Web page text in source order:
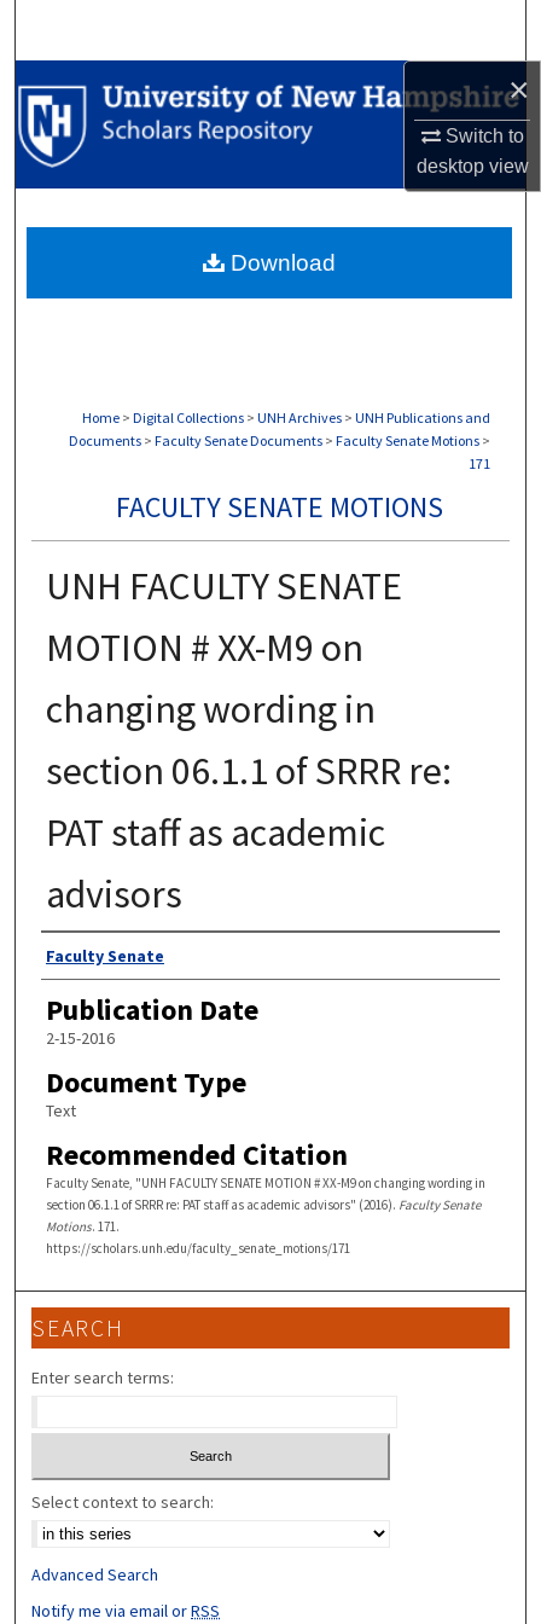
×
Switch to
desktopview
Browse Collections
My Account
Digital Commons Network™
Home > Digital Collections > UNH Archives > UNH Publications and
Documents > Faculty Senate Documents > Faculty Senate Motions >
171
FACULTY SENATE MOTIONS
UNH FACULTY SENATE
MOTION # XX-M9 on
changing wording in
section 06.1.1 of SRRR re:
PAT staff as academic
advisors
Authors
Faculty Senate
Publication Date
2-15-2016
Document Type
Text
Recommended Citation
Faculty Senate, "UNH FACULTY SENATE MOTION # XX-M9 on changing wording in
section 06.1.1 of SRRR re: PAT staff as academic advisors" (2016). Faculty Senate
Motions. 171.
https://scholars.unh.edu/faculty_senate_motions/171
Download
SEARCH
Enter search terms:
Select context to search:
Advanced Search
Notify me via email orRSS